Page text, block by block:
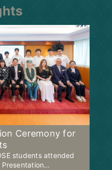
Ceremony for
students attended